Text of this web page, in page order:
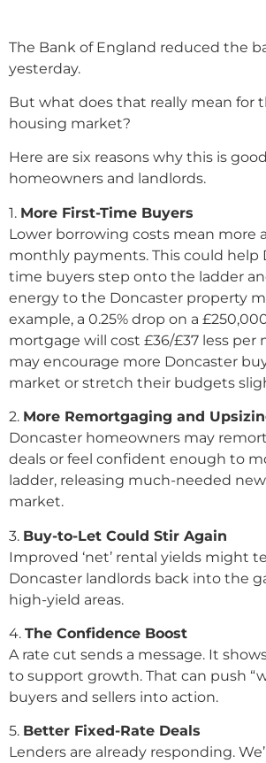
The Bank of England reduced the
yesterday.
But what does that really mean for
housing market?
Here are six reasons why this is
homeowners and landlords.
1️. More First-Time Buyers
Lower borrowing costs mean more
monthly payments. This could help
time buyers step onto the ladder
energy to the Doncaster property
example, a 0.25% drop on a
mortgage will cost £36/£37 less per
may encourage more Doncaster
market or stretch their budgets
2️. More Remortgaging and
Doncaster homeowners may
deals or feel confident enough to
ladder, releasing much-needed
market.
3️. Buy-to-Let Could Stir Again
Improved ‘net’ rental yields might
Doncaster landlords back into the
high-yield areas.
4️. The Confidence Boost
A rate cut sends a message. It
to support growth. That can push
buyers and sellers into action.
5️. Better Fixed-Rate Deals
Lenders are already responding.